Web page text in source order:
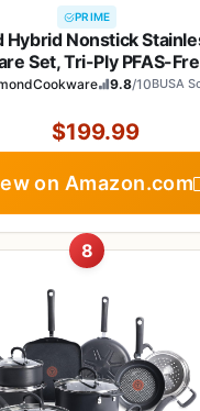
PRIME
Hybrid Nonstick
Set, Tri-Ply PFAS-
Pots & Pans,
Silver
9.8/10BUSA
$199.99
on Amazon.com
8